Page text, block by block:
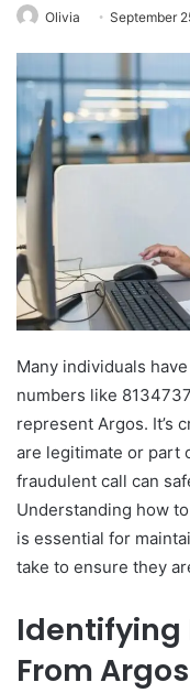
Olivia September
Many individuals
numbers like
represent Argos. It’s
are legitimate or part
fraudulent call can
Understanding how
is essential for
take to ensure they
Identifying
From Argos